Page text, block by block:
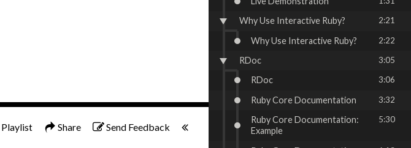
Share Send Feedback
Why Use Interactive Ruby? 2:21
Why Use Interactive Ruby? 2:22
RDoc 3:05
RDoc 3:06
Ruby Core Documentation 3:32
Ruby Core Documentation:
Example
5:30